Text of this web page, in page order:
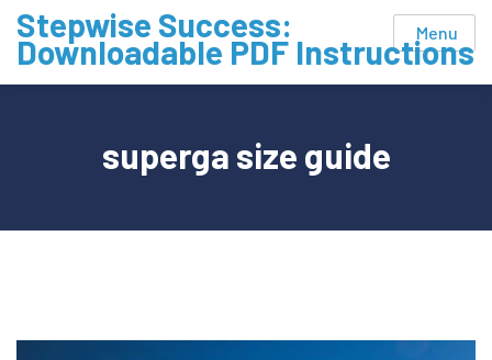
Skip
content
Stepwise Success:
Downloadable PDF Instructions
Menu
superga size guide